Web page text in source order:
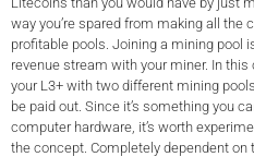
way you’re spared from making all
profitable pools. Joining a mining pool
revenue stream with your miner. In
your L3+ with two different mining
be paid out. Since it’s something you
computer hardware, it’s worth
the concept. Completely dependent on